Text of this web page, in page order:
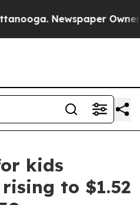
Newspaper Owner
kids
to $1.52